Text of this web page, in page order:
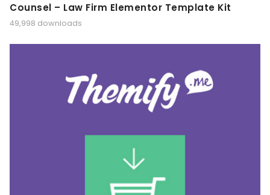
Counsel – Law Firm Elementor Template Kit
49,998 downloads